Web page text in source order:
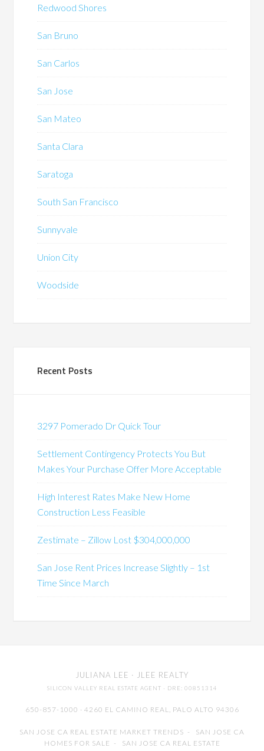
Redwood Shores
San Bruno
San Carlos
San Jose
San Mateo
Santa Clara
Saratoga
South San Francisco
Sunnyvale
Union City
Woodside
Recent Posts
3297 Pomerado Dr Quick Tour
Settlement Contingency Protects You But
Makes Your Purchase Offer More Acceptable
High Interest Rates Make New Home
Construction Less Feasible
Zestimate – Zillow Lost $304,000,000
San Jose Rent Prices Increase Slightly – 1st
Time Since March
JULIANA LEE · JLEE REALTY
SILICON VALLEY REAL ESTATE AGENT · DRE: 00851314
650-857-1000 · 4260 EL CAMINO REAL, PALO ALTO 94306
SAN JOSE CA REAL ESTATE MARKET TRENDS - SAN JOSE CA
HOMES FOR SALE - SAN JOSE CA REAL ESTATE